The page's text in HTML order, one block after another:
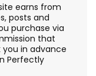
earns from
posts and
purchase via
that
in advance
Perfectly